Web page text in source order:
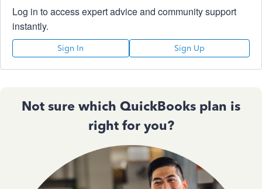
Log in to access expert advice and community support
instantly.
Sign In Sign Up
Not sure which QuickBooks plan is
right for you?